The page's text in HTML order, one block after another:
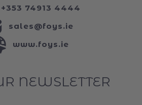
+353 74913 4444
sales@foys.ie
www.foys.ie
NEWSLETTER